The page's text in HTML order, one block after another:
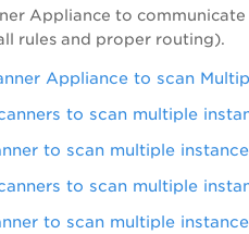
Appliance to
rules and proper routing).
Appliance to scan
to scan multiple
to scan multiple
to scan multiple
to scan multiple